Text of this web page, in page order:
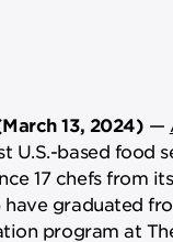
13, 2024) —
U.S.-based food
17 chefs from its
graduated
program at